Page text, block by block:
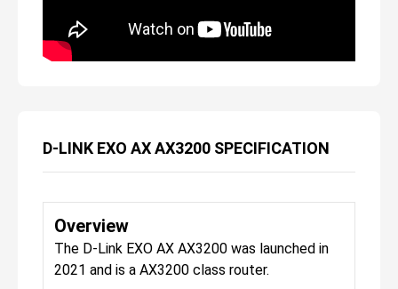
D-LINK EXO AX AX3200 SPECIFICATION
Overview
The D-Link EXO AX AX3200 was launched in
2021 and is a AX3200 class router.